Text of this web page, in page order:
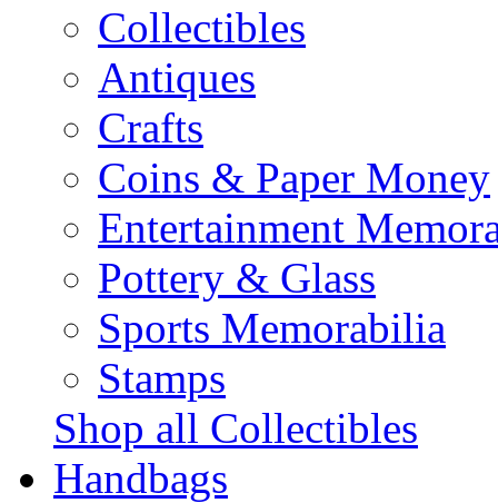
Collectibles
Antiques
Crafts
Coins & Paper Money
Entertainment
Pottery & Glass
Sports Memorabilia
Stamps
Shop all Collectibles
Handbags